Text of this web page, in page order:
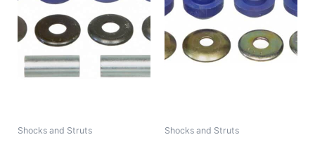
Shocks and Struts Shocks and Struts